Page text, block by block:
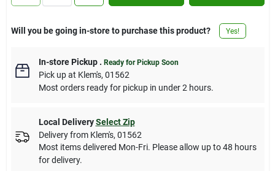
Will you be going in-store to purchase this product? Yes!
In-store Pickup. Ready for Pickup Soon
Pick upat Klem's, 01562
Most orders ready for pickup in under 2 hours.
Local Delivery Select Zip
Delivery from Klem's, 01562
Most items delivered Mon-Fri. Please allow up to 48 hours
for delivery.